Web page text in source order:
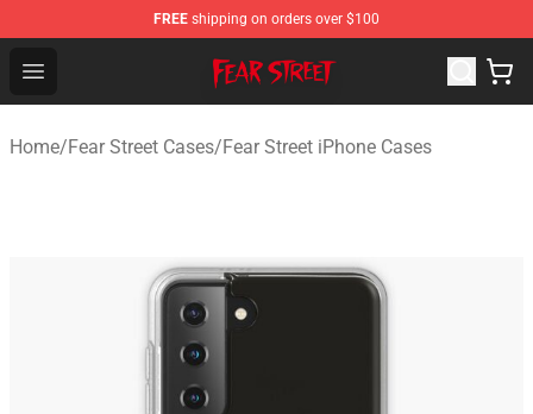
FREE shipping on orders over $100
Open menu
Fear Street Store - Official Fear Street Merchandise Shop
Home/Fear Street Cases/Fear Street iPhone Cases